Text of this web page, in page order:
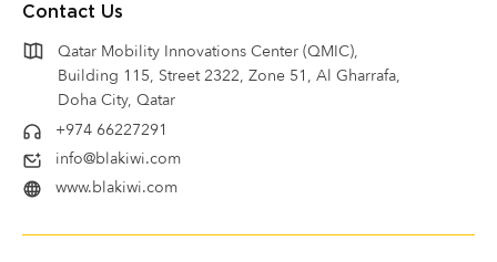
Contact Us
Qatar Mobility Innovations Center (QMIC),
Building 115, Street 2322, Zone 51, Al Gharrafa,
Doha City, Qatar
+974 66227291
info@blakiwi.com
www.blakiwi.com